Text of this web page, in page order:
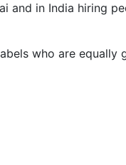
and in India hiring
who are equally